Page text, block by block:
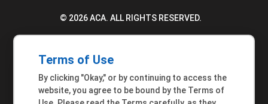
© 2026 ACA. ALL RIGHTS RESERVED.
TERMS OF USE
ACCESSIBILITY STATEMENT
Terms of Use
By clicking "Okay," or by continuing to access the
website, you agree to be bound by the Terms of